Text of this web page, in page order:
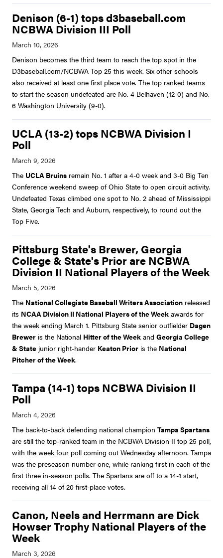
Denison (6-1) tops d3baseball.com
NCBWA Division III Poll
Denison becomes the third team to reach the top spot in the
D3baseball.com/NCBWA Top 25 this week. Six other schools
also received at least one first place vote. The top ranked teams
to start the season undefeated are No. 4 Belhaven (12-0) and No.
6 Washington University (9-0).
UCLA (13-2) tops NCBWA Division I
Poll
The UCLA Bruins remain No. 1 after a 4-0 week and 3-0 Big Ten
Conference weekend sweep of Ohio State to open circuit activity.
Undefeated Texas climbed one spot to No. 2 ahead of Mississippi
State, Georgia Tech and Auburn, respectively, to round out the
Top Five.
Pittsburg State's Brewer, Georgia
College & State's Prior are NCBWA
Division II National Players of the Week
The National Collegiate Baseball Writers Association released
its NCAA Division II National Players of the Week awards for
the week ending March 1. Pittsburg State senior outfielder Dagen
Brewer is the National Hitter of the Week and Georgia College
& State junior right-hander Keaton Prior is the National
Pitcher of the Week.
Tampa (14-1) tops NCBWA Division II
Poll
The back-to-back defending national champion Tampa Spartans
are still the top-ranked team in the NCBWA Division II top 25 poll,
with the week four poll coming out Wednesday afternoon. Tampa
was the preseason number one, while ranking first in each of the
first three in-season polls. The Spartans are off to a 14-1 start,
receiving all 14 of 20 first-place votes.
Canon, Neels and Herrmann are Dick
Howser Trophy National Players of the
Week